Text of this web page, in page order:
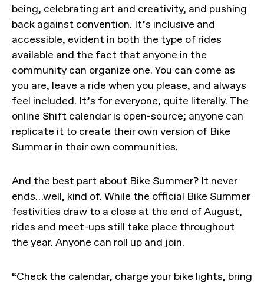
being, celebrating art and creativity, and pushing
back against convention. It’s inclusive and
accessible, evident in both the type of rides
available and the fact that anyone in the
community can organize one. You can come as
you are, leave a ride when you please, and always
feel included. It’s for everyone, quite literally. The
online Shift calendar is open-source; anyone can
replicate it to create their own version of Bike
Summer in their own communities.
And the best part about Bike Summer? It never
ends…well, kind of. While the official Bike Summer
festivities draw to a close at the end of August,
rides and meet-ups still take place throughout
the year. Anyone can roll up and join.
“Check the calendar, charge your bike lights, bring